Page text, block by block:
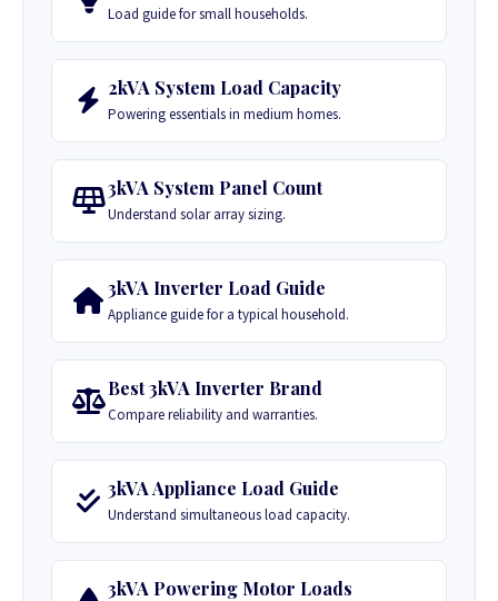
Load guide for small households.
2kVA System Load Capacity
Powering essentials in medium homes.
3kVA System Panel Count
Understand solar array sizing.
3kVA Inverter Load Guide
Appliance guide for a typical household.
Best 3kVA Inverter Brand
Compare reliability and warranties.
3kVA Appliance Load Guide
Understand simultaneous load capacity.
3kVA Powering Motor Loads